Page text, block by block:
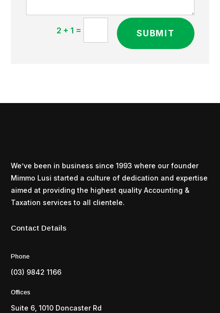
2 + 1 = SUBMIT
We’ve been in business since 1993 where our founder
Mimmo Lusi started a culture of dedication and expertise
aimed at providing the highest quality Accounting &
Taxation services to all clientele.
Contact Details
Phone
(03) 9842 1166
Offices
Suite 6, 1010 Doncaster Rd